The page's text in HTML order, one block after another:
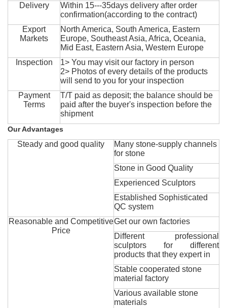
Delivery
Within 15---35days delivery after order
confirmation(according to the contract)
Export
Markets
North America, South America, Eastern
Europe, Southeast Asia, Africa, Oceania,
Mid East, Eastern Asia, Western Europe
Inspection
1> You may visit our factory in person
2> Photos of every details of the products
will send to you for your inspection
Payment
Terms
T/T paid as deposit; the balance should be
paid after the buyer's inspection before the
shipment
Our Advantages
Steady and good quality
Many stone-supply channels
for stone
Stone in Good Quality
Experienced Sculptors
Established Sophisticated
QC system
Reasonable and Competitive
Price
Get our own factories
Different professional
sculptors for different
products that they expert in
Stable cooperated stone
material factory
Various available stone
materials